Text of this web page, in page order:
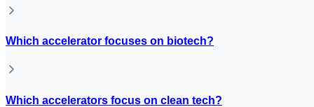
Which accelerator focuses on biotech?
Which accelerators focus on clean tech?